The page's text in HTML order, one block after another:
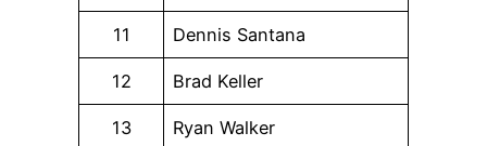
11 Dennis Santana
12 Brad Keller
13 Ryan Walker